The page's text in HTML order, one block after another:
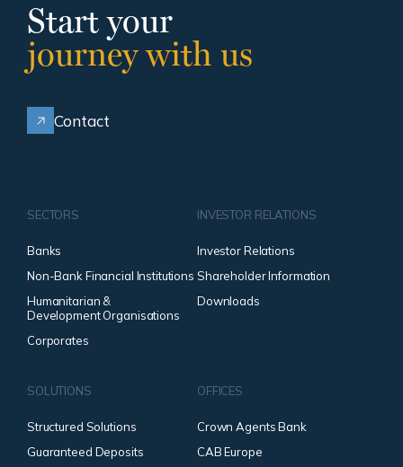
Start your
journey with us
Contact
SECTORS
Banks
Non-Bank Financial Institutions
Humanitarian &
Development Organisations
Corporates
INVESTOR RELATIONS
Investor Relations
Shareholder Information
Downloads
SOLUTIONS
Structured Solutions
Guaranteed Deposits
OFFICES
Crown Agents Bank
CAB Europe